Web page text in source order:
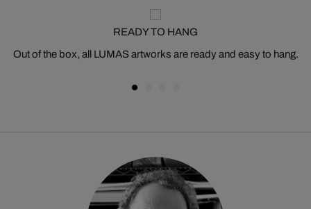
READY TO HANG
Out of the box, all LUMAS artworks are ready and easy to hang.